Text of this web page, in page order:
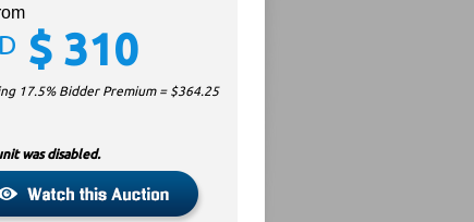
$ 310
17.5% Bidder Premium = $364.25
was disabled.